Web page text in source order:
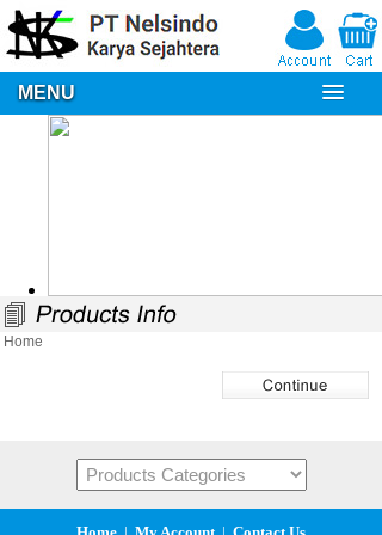
MENU
Home